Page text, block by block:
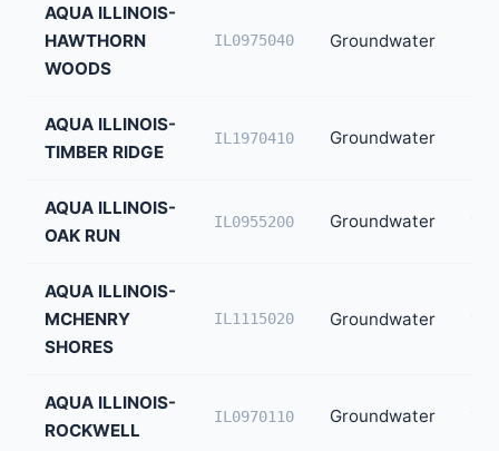
AQUA ILLINOIS-
HAWTHORN
WOODS
IL0975040 Groundwater
AQUA ILLINOIS-
TIMBER RIDGE
IL1970410 Groundwater
AQUA ILLINOIS-
OAK RUN
IL0955200 Groundwater
AQUA ILLINOIS-
MCHENRY
SHORES
IL1115020 Groundwater
AQUA ILLINOIS-
ROCKWELL
IL0970110 Groundwater